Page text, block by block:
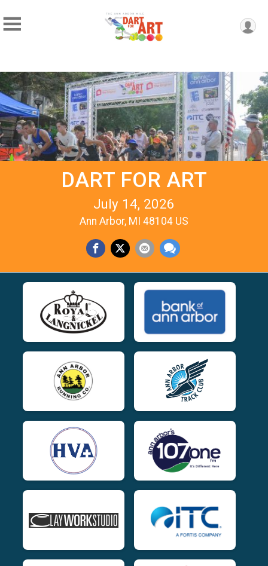
DART FOR ART
July 14, 2026
Ann Arbor, MI 48104 US